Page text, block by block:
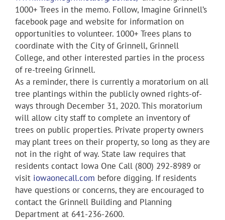
1000+ Trees in the memo. Follow, Imagine Grinnell’s
facebook page and website for information on
opportunities to volunteer. 1000+ Trees plans to
coordinate with the City of Grinnell, Grinnell
College, and other interested parties in the process
of re-treeing Grinnell.
As a reminder, there is currently a moratorium on all
tree plantings within the publicly owned rights-of-
ways through December 31, 2020. This moratorium
will allow city staff to complete an inventory of
trees on public properties. Private property owners
may plant trees on their property, so long as they are
not in the right of way. State law requires that
residents contact Iowa One Call (800) 292-8989 or
visit iowaonecall.com before digging. If residents
have questions or concerns, they are encouraged to
contact the Grinnell Building and Planning
Department at 641-236-2600.